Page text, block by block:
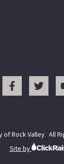
of Rock Valley. All
Site by